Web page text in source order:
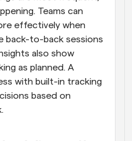
Teams can
effectively when
back-to-back sessions
also show
as planned. A
with built-in tracking
based on